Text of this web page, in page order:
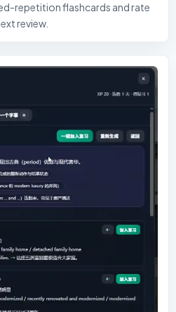
repetition flashcards and rate
review.